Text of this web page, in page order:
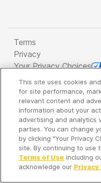
Terms
Privacy
Your Privacy Choices
Copyright 2026 -
Company
It's so quiet here...
Time to discover new
This site uses cookies
for site performance,
relevant content and
information about your
advertising and analytics
parties. You can change
by clicking "Your Privacy
site. By continuing to use
Terms of Use including
acknowledge our Privacy